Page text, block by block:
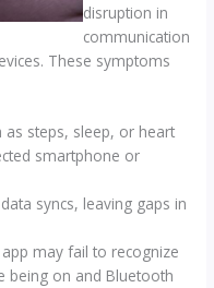
disruption in
communication
These symptoms
as steps, sleep, or heart
smartphone or
syncs, leaving gaps in
may fail to recognize
being on and Bluetooth